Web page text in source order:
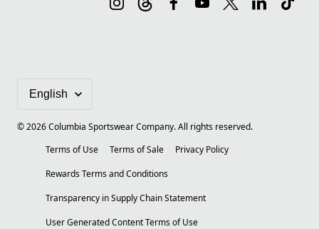
©2026Columbia Sportswear Company. All rights reserved.
Terms of Use
Terms of Sale
Privacy Policy
Rewards Terms and Conditions
Transparency in Supply Chain Statement
User Generated Content Terms of Use